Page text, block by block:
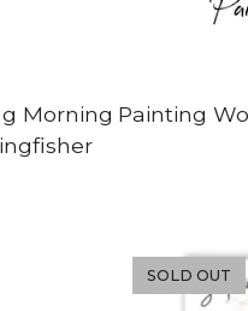
Morning Painting
SOLD OUT